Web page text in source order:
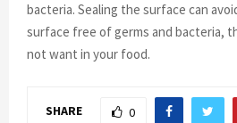
bacteria. Sealing the surface can
surface free of germs and bacteria,
not want in your food.
SHARE 0